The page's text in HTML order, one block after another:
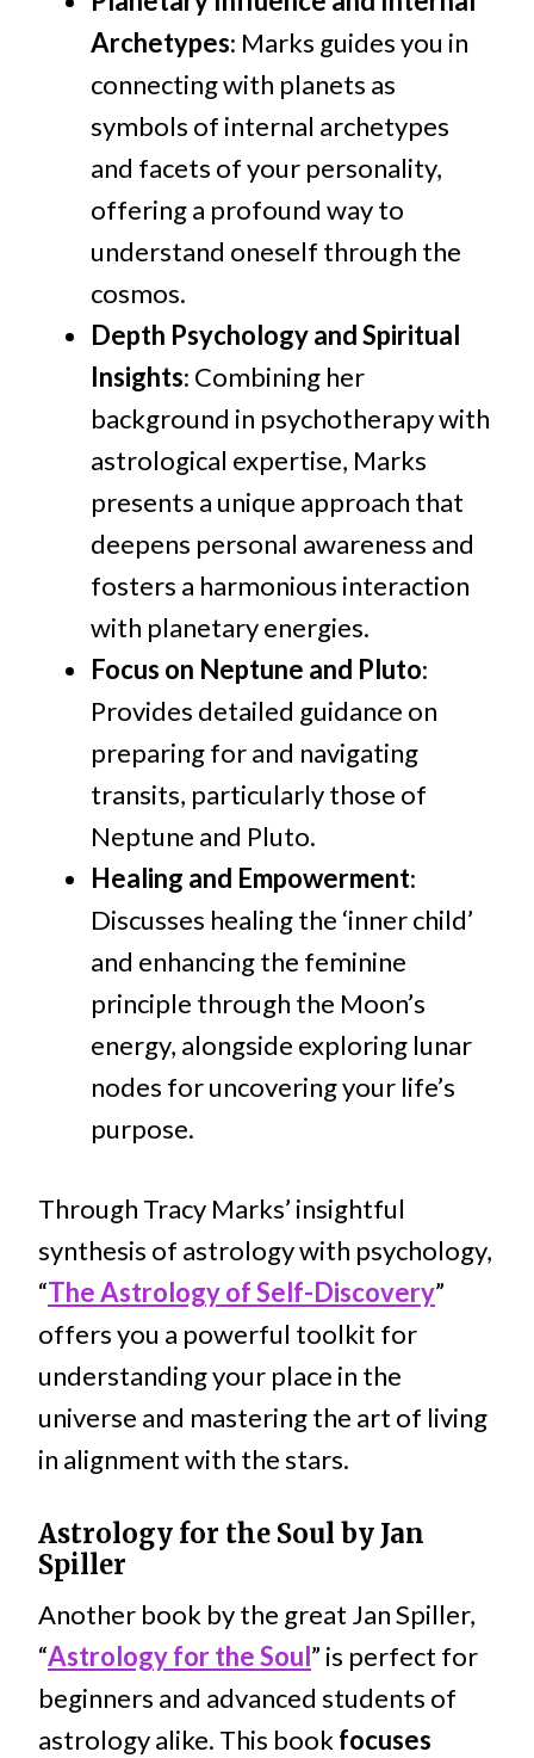
Archetypes: Marks guides you in
connecting with planets as
symbols of internal archetypes
and facets of your personality,
offering a profound way to
understand oneself through the
cosmos.
Depth Psychology and Spiritual
Insights: Combining her
background in psychotherapy with
astrological expertise, Marks
presents a unique approach that
deepens personal awareness and
fosters a harmonious interaction
with planetary energies.
Focus on Neptune and Pluto:
Provides detailed guidance on
preparing for and navigating
transits, particularly those of
Neptune and Pluto.
Healing and Empowerment:
Discusses healing the ‘inner child’
and enhancing the feminine
principle through the Moon’s
energy, alongside exploring lunar
nodes for uncovering your life’s
purpose.
Through Tracy Marks’ insightful
synthesis of astrology with psychology,
“The Astrology of Self-Discovery”
offers you a powerful toolkit for
understanding your place in the
universe and mastering the art of living
in alignment with the stars.
Astrology for the Soul by Jan
Spiller
Another book by the great Jan Spiller,
“Astrology for the Soul” is perfect for
beginners and advanced students of
astrology alike. This book focuses